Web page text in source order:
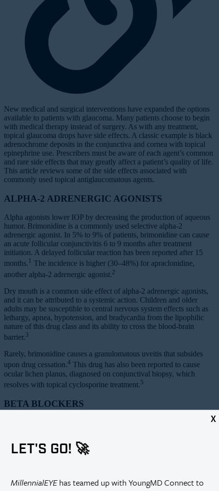
X
LET'S GO! 🚀
MillennialEYEhas teamed up with YoungMD Connect to
New medical and surgical interventions have expanded the options
available to patients with glaucoma. Many patients choose to begin
with medical therapy instead of surgery. As with any treatment,
topical glaucoma drops have side effects. A classic example is black
adrenochrome deposits in the conjunctiva and cornea with topical
epinephrine use. Prescribers must be aware of each agent’s common
and rare side effects that may greatly affect a patient’s quality of life.
This article reviews some of the side effects associated with
commonly used topical antiglaucomatous agents.
ALPHA-2 ADRENERGIC AGONISTS
Alpha agonists lower IOP by decreasing the production of aqueous
humor. Brimonidine is a commonly used selective alpha-2
adrenergic agonist. In 5% to 9% of patients, brimonidine can cause
an acute follicular conjunctivitis 6 to 9 months after treatment
initiation. A delayed follicular reaction has been reported after 15
months. 1 The incidence is higher (30–48%) for apraclonidine,
another alpha-2 adrenergic agonist.2
Dry mouth is a common side effect of alpha-2 adrenergic agonists,
and it can be attributed to a systemic action. Children and older
adults may be susceptible to central nervous system effects such as
lethargy, apnea, hypotension, and bradycardia from the lipophilic
nature of this drug class and its ability to cross the blood-brain
barrier.3
Rarely, brimonidine causes a granulomatous uveitis that subsides
upon drug cessation.4 This drug has also been reported to cause
ocular lichen planus, diagnosed on conjunctival biopsy, which
resolves with topical cyclosporine treatment.5
BETA BLOCKERS
cardiopulmonary system. Topical beta blockers such as timolol have
been shown to decrease resting pulse rate, blood pressure, and
spirometry values. Occurrences of severe bradycardia and complete
have also been noted, especially in the elderly. Rarely, patients have